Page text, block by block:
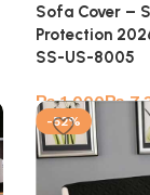
Sofa Cover –
Protection
SS-US-8005
₨ ₨
-52%